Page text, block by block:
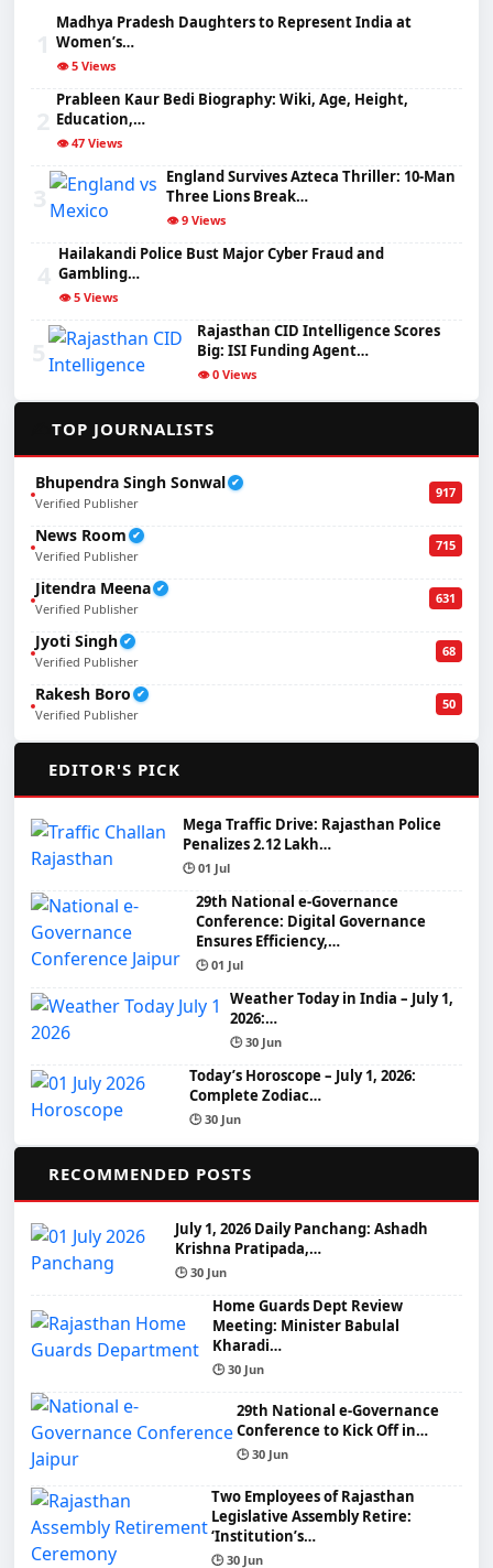
Madhya Pradesh Daughters to Represent India at
Women’s…
👁️ 5 Views
Prableen Kaur Bedi Biography: Wiki, Age, Height,
Education,…
👁️ 47 Views
England Survives Azteca Thriller: 10-Man
Three Lions Break…
👁️ 9 Views
Hailakandi Police Bust Major Cyber Fraud and
Gambling…
👁️ 5 Views
Rajasthan CID Intelligence Scores
Big: ISI Funding Agent…
👁️ 0 Views
TOP JOURNALISTS
Bhupendra Singh Sonwal ✔
Verified Publisher
917
News Room ✔
Verified Publisher
715
Jitendra Meena ✔
Verified Publisher
631
Jyoti Singh ✔
Verified Publisher
68
Rakesh Boro ✔
Verified Publisher
50
EDITOR'S PICK
Mega Traffic Drive: Rajasthan Police
Penalizes 2.12 Lakh…
🕒 01 Jul
29th National e-Governance
Conference: Digital Governance
Ensures Efficiency,…
🕒 01 Jul
Weather Today in India – July 1,
2026:…
🕒 30 Jun
Today’s Horoscope – July 1, 2026:
Complete Zodiac…
🕒 30 Jun
RECOMMENDED POSTS
July 1, 2026 Daily Panchang: Ashadh
Krishna Pratipada,…
🕒 30 Jun
Home Guards Dept Review
Meeting: Minister Babulal
Kharadi…
🕒 30 Jun
29th National e-Governance
Conference to Kick Off in…
🕒 30 Jun
Two Employees of Rajasthan
Legislative Assembly Retire:
‘Institution’s…
🕒 30 Jun